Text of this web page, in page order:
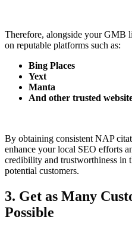
Therefore, alongside your GMB
on reputable platforms such as:
Bing Places
Yext
Manta
And other trusted
By obtaining consistent NAP
enhance your local SEO efforts
credibility and trustworthiness in
potential customers.
3. Get as Many
Possible